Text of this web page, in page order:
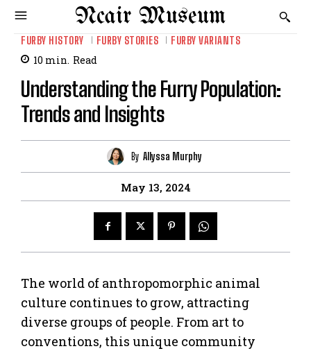
Ncair Museum
FURBY HISTORY FURBY STORIES FURBY VARIANTS
10 min. Read
Understanding the Furry Population:
Trends and Insights
By Allyssa Murphy
May 13, 2024
The world of anthropomorphic animal
culture continues to grow, attracting
diverse groups of people. From art to
conventions, this unique community